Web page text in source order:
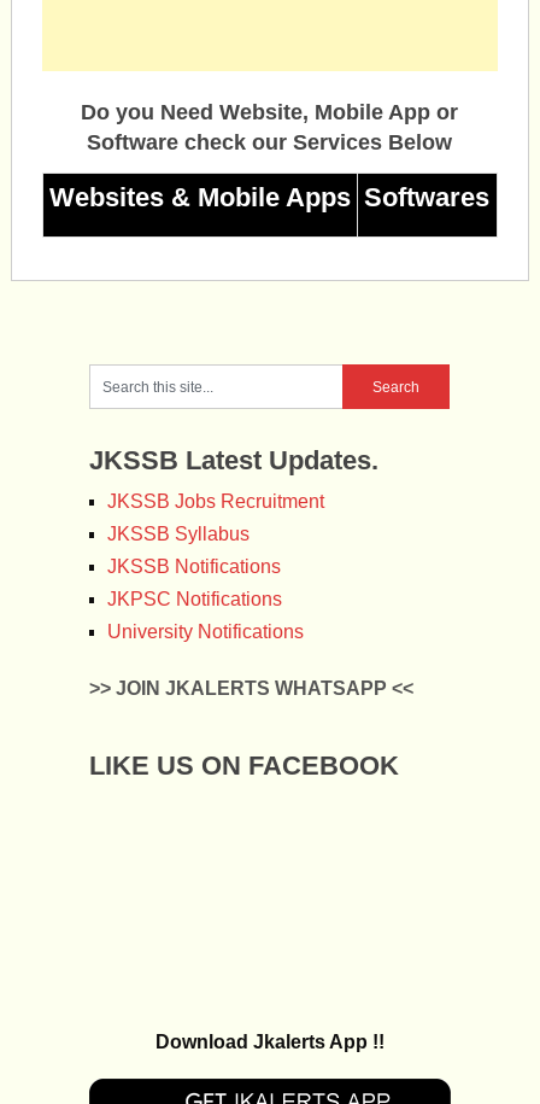
Do you Need Website, Mobile App or
Software check our Services Below
Websites & Mobile Apps Softwares
JKSSB Latest Updates.
JKSSB Jobs Recruitment
JKSSB Syllabus
JKSSB Notifications
JKPSC Notifications
University Notifications
>> JOIN JKALERTS WHATSAPP <<
LIKE US ON FACEBOOK
Download Jkalerts App !!